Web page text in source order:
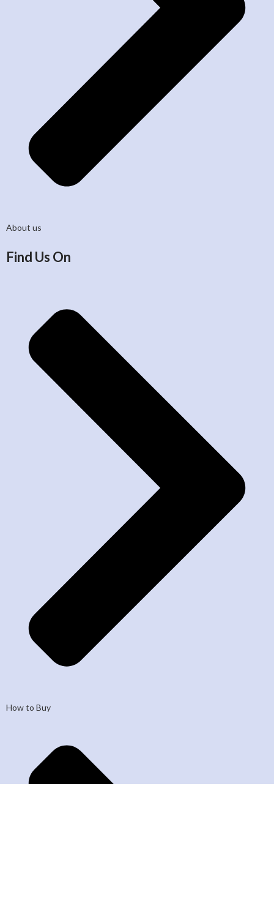
About us
Find Us On
How to Buy